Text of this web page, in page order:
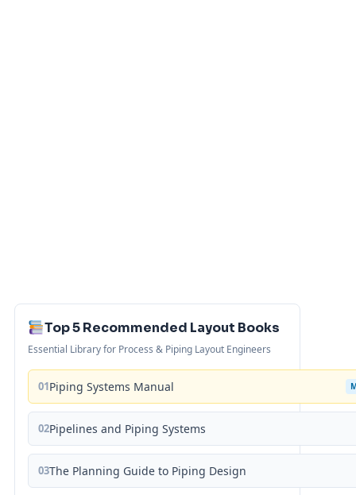
Top 5 Recommended Layout Books
Essential Library for Process & Piping Layout Engineers
01Piping Systems Manual
02Pipelines and Piping Systems
03The Planning Guide to Piping Design